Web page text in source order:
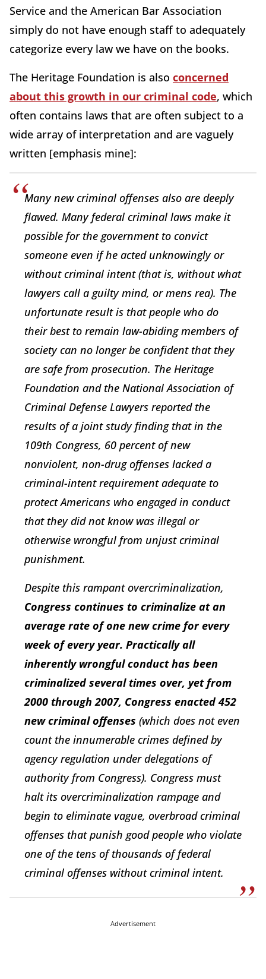
Service and the American Bar Association
simply do not have enough staff to adequately
categorize every law we have on the books.
The Heritage Foundation is also concerned
about this growth in our criminal code, which
often contains laws that are often subject to a
wide array of interpretation and are vaguely
written [emphasis mine]:
Many new criminal offenses also are deeply
flawed. Many federal criminal laws make it
possible for the government to convict
someone even if he acted unknowingly or
without criminal intent (that is, without what
lawyers call a guilty mind, or mens rea). The
unfortunate result is that people who do
their best to remain law-abiding members of
society can no longer be confident that they
are safe from prosecution. The Heritage
Foundation and the National Association of
Criminal Defense Lawyers reported the
results of a joint study finding that in the
109th Congress, 60 percent of new
nonviolent, non-drug offenses lacked a
criminal-intent requirement adequate to
protect Americans who engaged in conduct
that they did not know was illegal or
otherwise wrongful from unjust criminal
punishment.
Despite this rampant overcriminalization,
Congress continues to criminalize at an
average rate of one new crime for every
week of every year. Practically all
inherently wrongful conduct has been
criminalized several times over, yet from
2000 through 2007, Congress enacted 452
new criminal offenses (which does not even
count the innumerable crimes defined by
agency regulation under delegations of
authority from Congress). Congress must
halt its overcriminalization rampage and
begin to eliminate vague, overbroad criminal
offenses that punish good people who violate
one of the tens of thousands of federal
criminal offenses without criminal intent.
Advertisement